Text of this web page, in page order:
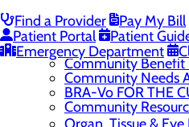
Find a Provider
Pay My Bill
Patient Portal
Patient
Emergency Department
Careers
Toggle menu
Veterans
Community Toggle
Community Benefit
Community Needs
BRA-Vo FOR THE
Community